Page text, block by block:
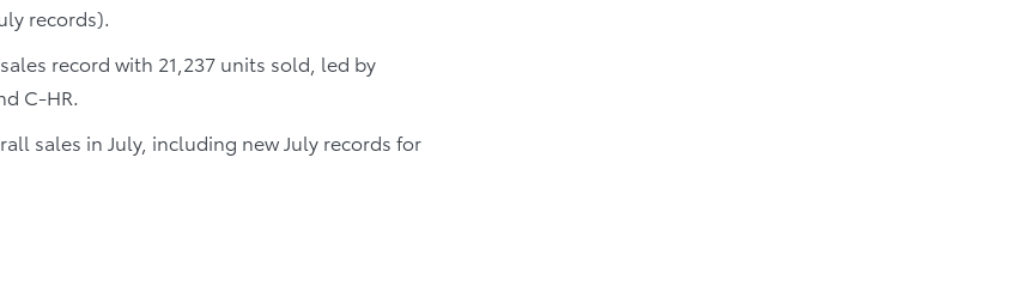
records).
record with 21,237 units sold, led by
C-HR.
sales in July, including new July records for